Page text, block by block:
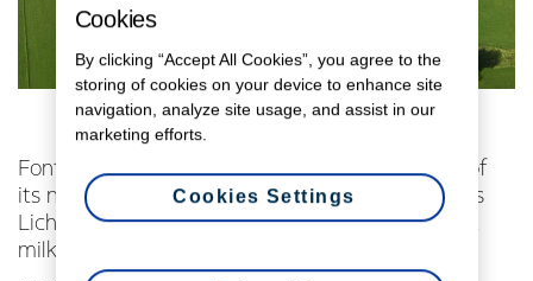
Fonterra today celebrated the official opening of
its new state-of-the-art milk powder dryer at its
Lichfield site – the Co-operative’s most efficient
milk powder dryer to date.
Cookies
By clicking “Accept All Cookies”, you agree to the
storing of cookies on your device to enhance site
navigation, analyze site usage, and assist in our
marketing efforts.
Cookies Settings